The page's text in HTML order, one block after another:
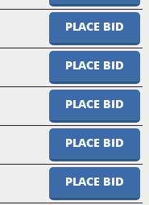
PLACE BID
PLACE BID
PLACE BID
PLACE BID
PLACE BID